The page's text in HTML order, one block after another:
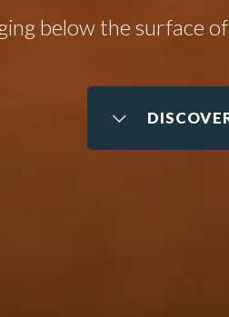
below the surface